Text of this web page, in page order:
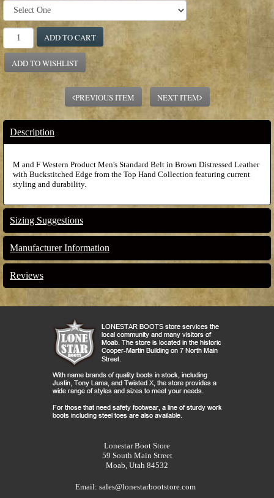
ADD TO CART
ADD TO WISHLIST
PREVIOUS ITEM NEXT ITEM
Description
M and F Western Product Men's Standard Belt in Brown Distressed Leather
with Buckstitched Edge from the Top Hand Collection featuring current
styling and durability.
Sizing Suggestions
Manufacturer Information
Reviews
Lonestar Boot Store
59 South Main Street
Moab, Utah 84532
Email: sales@lonestarbootstore.com